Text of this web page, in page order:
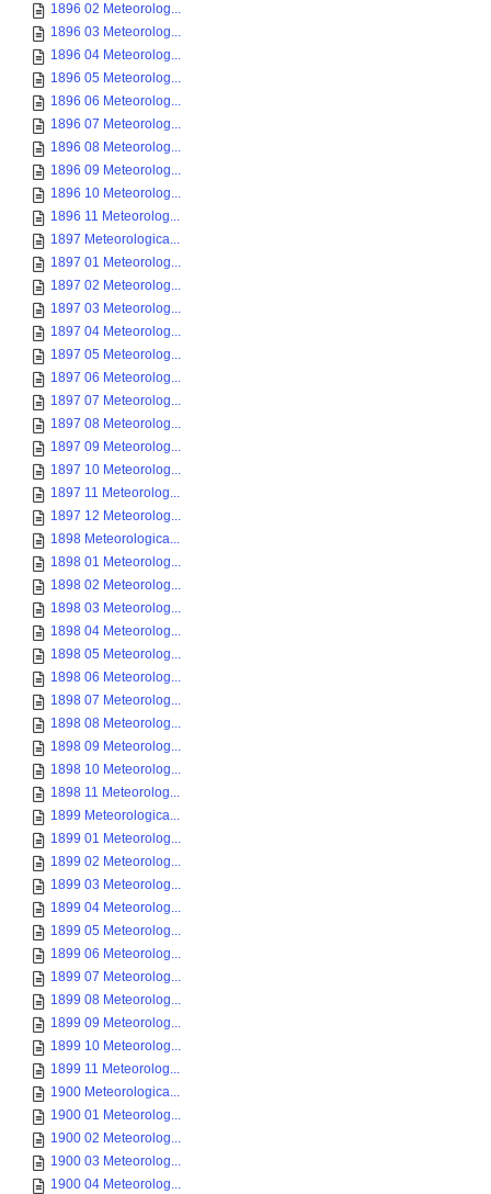
1896 02 Meteorolog...
1896 03 Meteorolog...
1896 04 Meteorolog...
1896 05 Meteorolog...
1896 06 Meteorolog...
1896 07 Meteorolog...
1896 08 Meteorolog...
1896 09 Meteorolog...
1896 10 Meteorolog...
1896 11 Meteorolog...
1897 Meteorologica...
1897 01 Meteorolog...
1897 02 Meteorolog...
1897 03 Meteorolog...
1897 04 Meteorolog...
1897 05 Meteorolog...
1897 06 Meteorolog...
1897 07 Meteorolog...
1897 08 Meteorolog...
1897 09 Meteorolog...
1897 10 Meteorolog...
1897 11 Meteorolog...
1897 12 Meteorolog...
1898 Meteorologica...
1898 01 Meteorolog...
1898 02 Meteorolog...
1898 03 Meteorolog...
1898 04 Meteorolog...
1898 05 Meteorolog...
1898 06 Meteorolog...
1898 07 Meteorolog...
1898 08 Meteorolog...
1898 09 Meteorolog...
1898 10 Meteorolog...
1898 11 Meteorolog...
1899 Meteorologica...
1899 01 Meteorolog...
1899 02 Meteorolog...
1899 03 Meteorolog...
1899 04 Meteorolog...
1899 05 Meteorolog...
1899 06 Meteorolog...
1899 07 Meteorolog...
1899 08 Meteorolog...
1899 09 Meteorolog...
1899 10 Meteorolog...
1899 11 Meteorolog...
1900 Meteorologica...
1900 01 Meteorolog...
1900 02 Meteorolog...
1900 03 Meteorolog...
1900 04 Meteorolog...